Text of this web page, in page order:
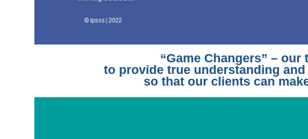
“Game Changers” –
to provide true understanding
so that our clients can